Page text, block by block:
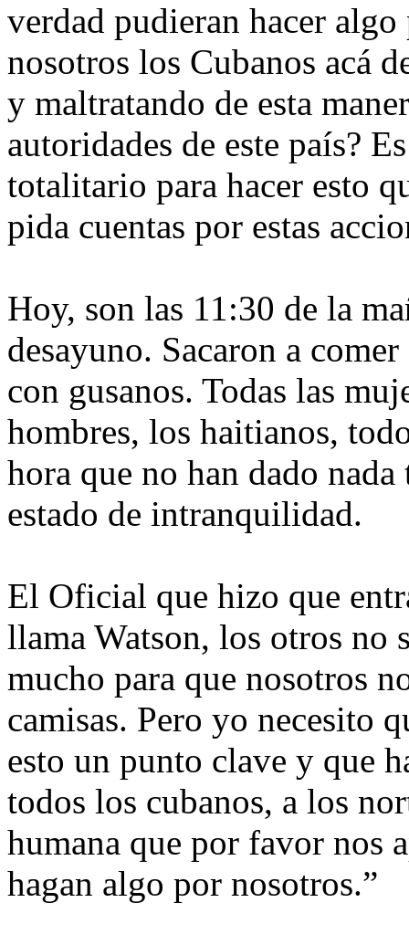
verdad pudieran hacer
nosotros los Cubanos acá
y maltratando de esta
autoridades de este país?
totalitario para hacer esto
pida cuentas por estas
Hoy, son las 11:30 de la
desayuno. Sacaron a
con gusanos. Todas las
hombres, los haitianos,
hora que no han dado
estado de intranquilidad.
El Oficial que hizo que
llama Watson, los otros no
mucho para que nosotros
camisas. Pero yo necesito
esto un punto clave y que
todos los cubanos, a los
humana que por favor nos
hagan algo por nosotros.”